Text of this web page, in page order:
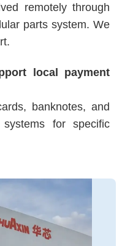
remotely through
parts system. We
local payment
banknotes, and
for specific